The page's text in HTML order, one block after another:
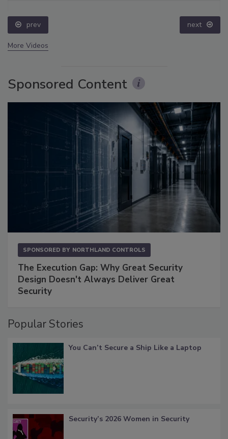
prev next
More Videos
Sponsored Content
SPONSORED BY NORTHLAND CONTROLS
The Execution Gap: Why Great Security
Design Doesn't Always Deliver Great
Security
Popular Stories
You Can’t Secure a Ship Like a Laptop
Security’s 2026 Women in Security